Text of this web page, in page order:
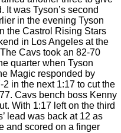
It was Tyson’s second
in the evening Tyson
the Castrol Rising Stars
in Los Angeles at the
Cavs took an 82-70
quarter when Tyson
Magic responded by
in the next 1:17 to cut the
Cavs bench boss Kenny
With 1:17 left on the third
lead was back at 12 as
and scored on a finger